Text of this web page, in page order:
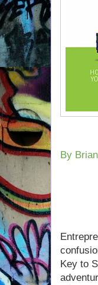
By
Key to